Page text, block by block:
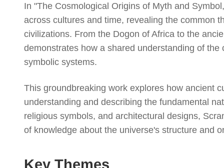
In "The Cosmological Origins of Myth and
across cultures and time, revealing the common
civilizations. From the Dogon of Africa to the
demonstrates how a shared understanding of
symbolic systems.
This groundbreaking work explores how ancient
understanding and describing the fundamental
religious symbols, and architectural designs,
of knowledge about the universe's structure and
Key Themes